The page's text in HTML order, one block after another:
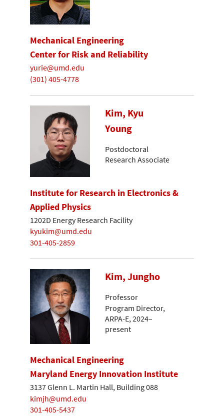
Mechanical Engineering
Center for Risk and Reliability
yurie@umd.edu
(301) 405-4778
Kim, Kyu
Young
Postdoctoral
Research Associate
Institute for Research in Electronics &
Applied Physics
1202D Energy Research Facility
kyukim@umd.edu
301-405-2859
Kim, Jungho
Professor
Program Director,
ARPA-E, 2024–
present
Mechanical Engineering
Maryland Energy Innovation Institute
3137 Glenn L. Martin Hall, Building 088
kimjh@umd.edu
301-405-5437